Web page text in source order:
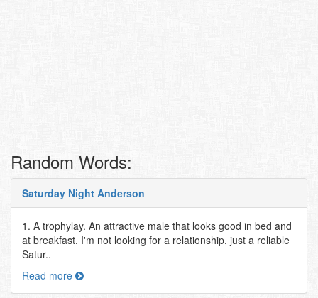
Random Words:
Saturday Night Anderson
1. A trophylay. An attractive male that looks good in bed and
at breakfast. I'm not looking for a relationship, just a reliable
Satur..
Read more